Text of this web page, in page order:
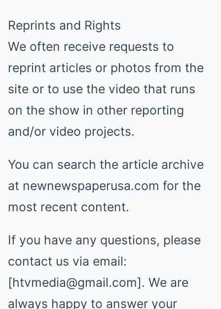
Reprints and Rights
We often receive requests to
reprint articles or photos from the
site or to use the video that runs
on the show in other reporting
and/or video projects.
You can search the article archive
at newnewspaperusa.com for the
most recent content.
If you have any questions, please
contact us via email:
[htvmedia@gmail.com]. We are
always happy to answer your